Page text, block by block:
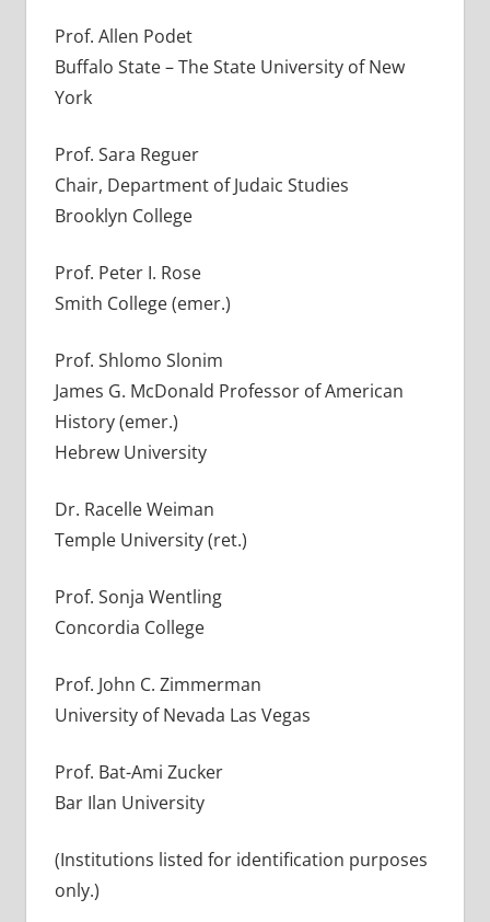
Prof. Allen Podet
Buffalo State – The State University of New
York
Prof. Sara Reguer
Chair, Department of Judaic Studies
Brooklyn College
Prof. Peter I. Rose
Smith College (emer.)
Prof. Shlomo Slonim
James G. McDonald Professor of American
History (emer.)
Hebrew University
Dr. Racelle Weiman
Temple University (ret.)
Prof. Sonja Wentling
Concordia College
Prof. John C. Zimmerman
University of Nevada Las Vegas
Prof. Bat-Ami Zucker
Bar Ilan University
(Institutions listed for identification purposes
only.)